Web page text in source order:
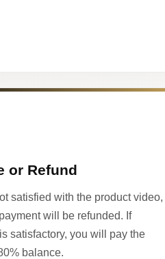
or Refund
satisfied with the product video,
will be refunded. If
satisfactory, you will pay the
balance.